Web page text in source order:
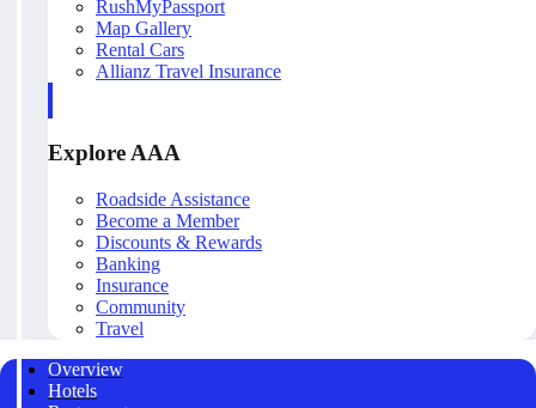
RushMyPassport
Map Gallery
Rental Cars
Allianz Travel Insurance
Explore AAA
Roadside Assistance
Become a Member
Discounts & Rewards
Banking
Insurance
Community
Travel
Overview
Hotels